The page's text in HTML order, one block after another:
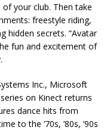
your club. Then take
freestyle riding,
hidden secrets. “Avatar
fun and excitement of
Inc., Microsoft
on Kinect returns
dance hits from
to the ’70s, ’80s, ’90s